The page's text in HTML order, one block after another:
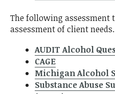
The following assessment
assessment of client needs.
AUDIT Alcohol
CAGE
Michigan Alcohol
Substance Abuse